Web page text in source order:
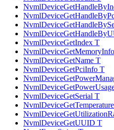
NvmlDeviceGetIndex T
NvmlDeviceGetName T
NvmlDeviceGetPciInfo T
NvmlDeviceGetSerial T
NvmlDeviceGetUUID T